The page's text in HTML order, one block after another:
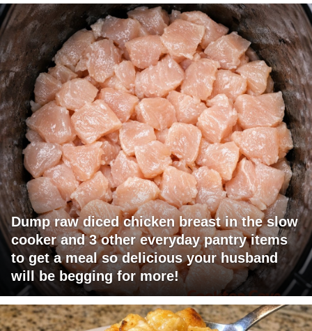
Dump raw diced chicken breast in the slow
cooker and 3 other everyday pantry items
to get a meal so delicious your husband
will be begging for more!